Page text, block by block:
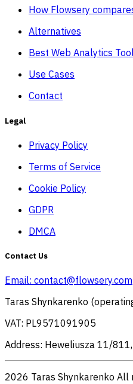
How Flowsery
Alternatives
Best Web Analytics
Use Cases
Contact
Legal
Privacy Policy
Terms of Service
Cookie Policy
GDPR
DMCA
Contact Us
Email: contact@flowsery.com
Taras Shynkarenko
VAT: PL9571091905
Address: Heweliusza 11/
2026 Taras Shynkarenko All